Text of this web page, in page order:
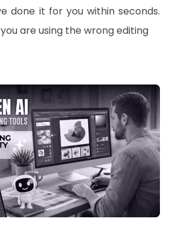
done it for you within seconds.
are using the wrong editing